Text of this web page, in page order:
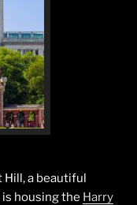
Hill, a beautiful
housing the Harry